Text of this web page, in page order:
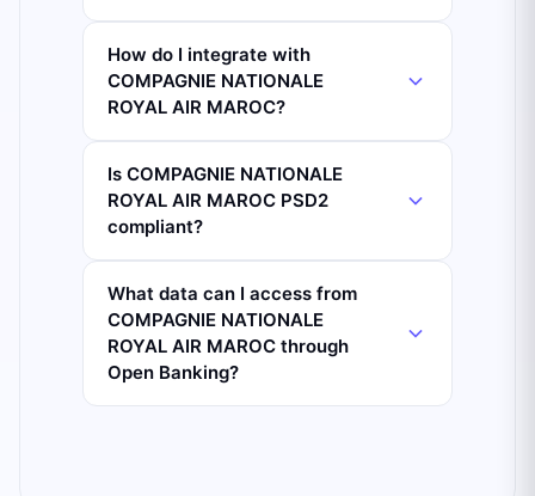
How do I integrate with
COMPAGNIE NATIONALE
ROYAL AIR MAROC?
Is COMPAGNIE NATIONALE
ROYAL AIR MAROC PSD2
compliant?
What data can I access from
COMPAGNIE NATIONALE
ROYAL AIR MAROC through
Open Banking?